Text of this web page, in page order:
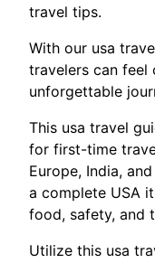
travel tips.
With our usa
travelers can feel
unforgettable
This usa travel
for first-time
Europe, India,
a complete USA
food, safety, and
Utilize this usa